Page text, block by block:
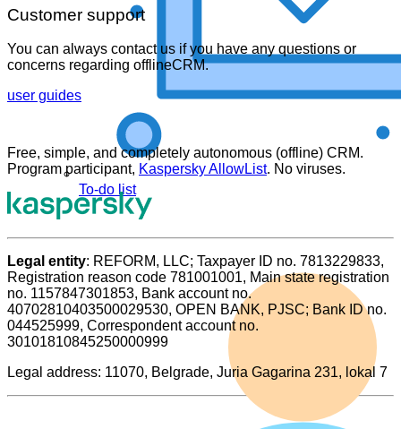
To-do list
Customer support
You can always contact us if you have any questions or
concerns regarding offlineCRM.
user guides
Free, simple, and completely autonomous (offline) CRM.
Program participant, Kaspersky AllowList. No viruses.
Legal entity: REFORM, LLC; Taxpayer ID no. 7813229833,
Registration reason code 781001001, Main state registration
no. 1157847301853, Bank account no.
40702810403500029530, OPEN BANK, PJSC; Bank ID no.
044525999, Correspondent account no.
30101810845250000999
Legal address: 11070, Belgrade, Juria Gagarina 231, lokal 7